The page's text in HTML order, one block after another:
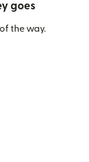
goes
the way.